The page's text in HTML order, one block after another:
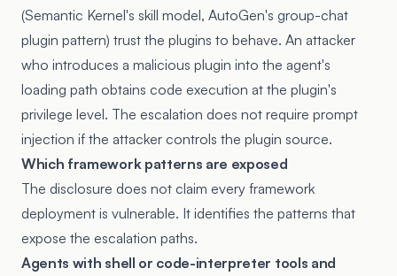
(Semantic Kernel's skill model, AutoGen's group-chat
plugin pattern) trust the plugins to behave. An attacker
who introduces a malicious plugin into the agent's
loading path obtains code execution at the plugin's
privilege level. The escalation does not require prompt
injection if the attacker controls the plugin source.
Which framework patterns are exposed
The disclosure does not claim every framework
deployment is vulnerable. It identifies the patterns that
expose the escalation paths.
Agents with shell or code-interpreter tools and